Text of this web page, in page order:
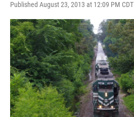
Published August 23, 2013 at 12:09 PM CDT